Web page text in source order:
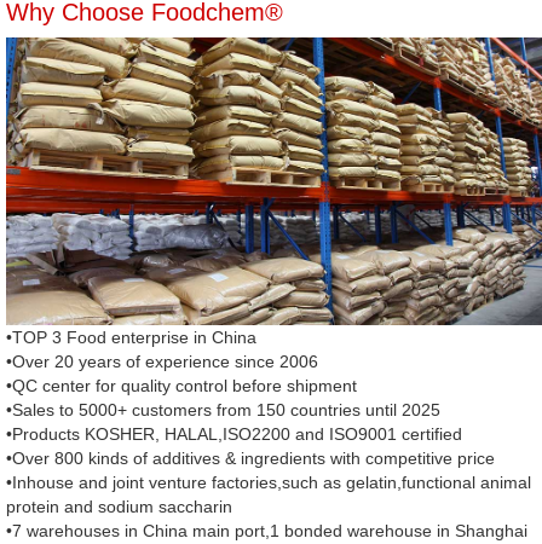
Why Choose Foodchem®
•TOP 3 Food enterprise in China
•Over 20 years of experience since 2006
•QC center for quality control before shipment
•Sales to 5000+ customers from 150 countries until 2025
•Products KOSHER, HALAL,ISO2200 and ISO9001 certified
•Over 800 kinds of additives & ingredients with competitive price
•Inhouse and joint venture factories,such as gelatin,functional animal
protein and sodium saccharin
•7 warehouses in China main port,1 bonded warehouse in Shanghai